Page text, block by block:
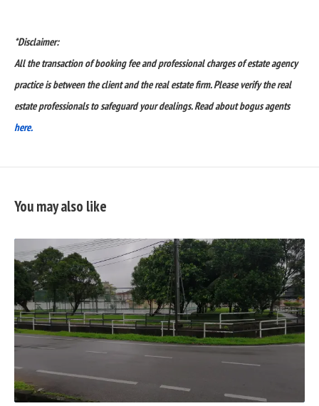
*Disclaimer:
All the transaction of booking fee and professional charges of estate agency
practice is between the client and the real estate firm. Please verify the real
estate professionals to safeguard your dealings. Read about bogus agents
here.
You may also like
READ